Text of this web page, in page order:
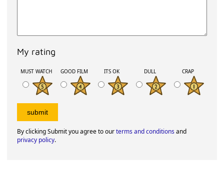
My rating
MUST WATCH GOOD FILM ITS OK DULL CRAP
By clicking Submit you agree to ourterms and conditionsand
privacy policy.